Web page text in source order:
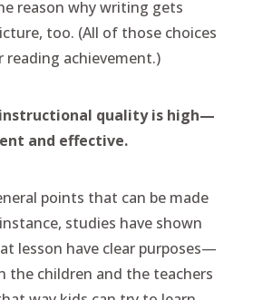
reason why writing gets
too. (All of those choices
reading achievement.)
quality is high—
and effective.
points that can be made
studies have shown
lesson have clear purposes—
the children and the teachers